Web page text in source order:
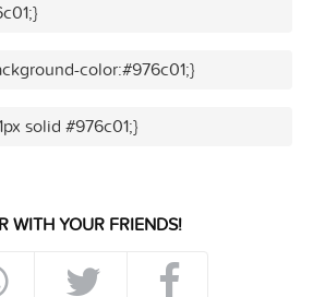
color:#976c01;}
solid #976c01;}
WITH YOUR FRIENDS!